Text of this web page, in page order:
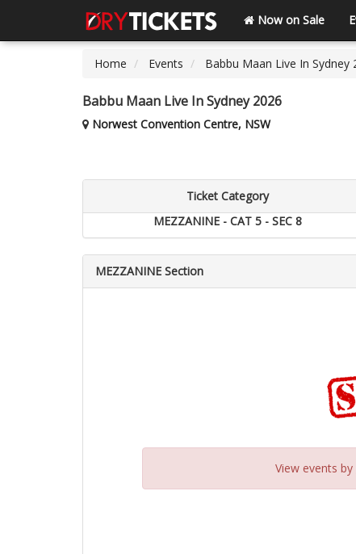
Now on Sale
Home Events Babbu Maan Live In Sydney
Babbu Maan Live In Sydney 2026
Norwest Convention Centre, NSW
Ticket Category
MEZZANINE - CAT 5 - SEC 8
MEZZANINE Section
View events by